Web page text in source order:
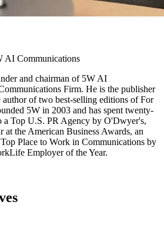
AI Communications
and chairman of 5W AI
Firm. He is the publisher
of two best-selling editions of For
5W in 2003 and has spent twenty-
a Top U.S. PR Agency by O'Dwyer's,
at the American Business Awards, an
Place to Work in Communications by
Employer of the Year.